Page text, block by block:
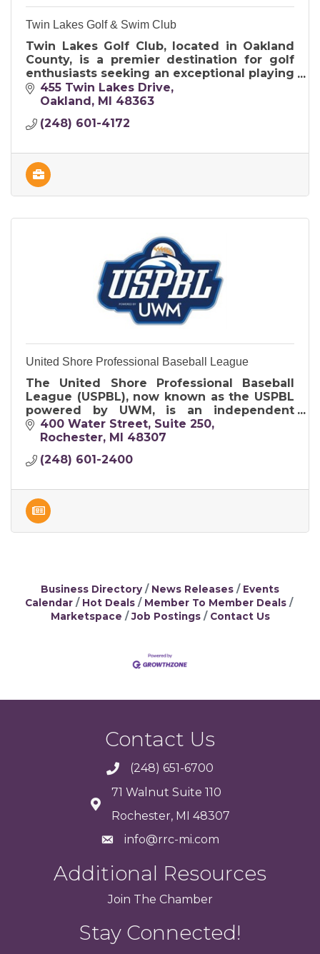
Twin Lakes Golf & Swim Club
Twin Lakes Golf Club, located in Oakland
County, is a premier destination for golf
enthusiasts seeking an exceptional playing
experience in a picturesque setting.
455 Twin Lakes Drive
Oakland MI 48363
(248) 601-4172
United Shore Professional Baseball League
The United Shore Professional Baseball
League (USPBL), now known as the USPBL
powered by UWM, is an independent
professional baseball league that serves as
a developmental league for Major League
400 Water Street Suite 250
Rochester
MI
48307
(248) 601-2400
Business Directory News Releases
Events
Calendar
Hot Deals
Member To Member Deals
Marketspace
Job Postings Contact Us
Contact Us
(248) 651-6700
71 Walnut Suite 110
Rochester, MI 48307
info@rrc-mi.com
Additional Resources
Join The Chamber
Stay Connected!